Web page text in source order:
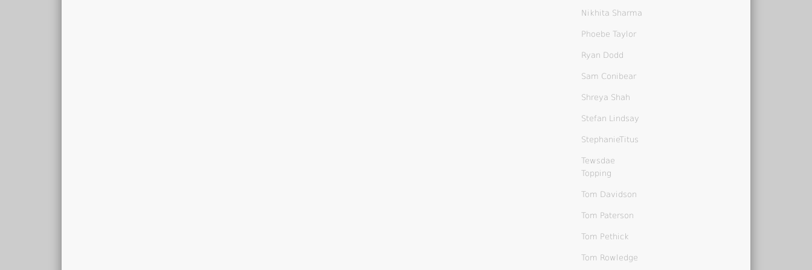
Nikhita Sharma
Phoebe Taylor
Ryan Dodd
Sam Conibear
Shreya Shah
Stefan Lindsay
StephanieTitus
Tewsdae
Topping
Tom Davidson
Tom Paterson
Tom Pethick
Tom Rowledge